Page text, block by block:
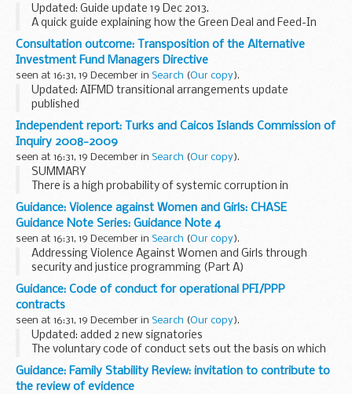
Updated: Guide update 19 Dec 2013.
A quick guide explaining how the Green Deal and Feed-In
Tariffs work together
Consultation outcome: Transposition of the Alternative
Investment Fund Managers Directive
seen at 16:31, 19 December in Search (Our copy).
Updated: AIFMD transitional arrangements update
published
Background
The Alternative Investment Fund Managers Directive is due
to be transposed into national law by 22 July 2013. The
Directive will have...
Independent report: Turks and Caicos Islands Commission of
Inquiry 2008-2009
seen at 16:31, 19 December in Search (Our copy).
SUMMARY
There is a high probability of systemic corruption in
government and the legislature and among public officers in
the Turks & Caicos Islands in recent years. It appears, in the
main, ...
Guidance: Violence against Women and Girls: CHASE
Guidance Note Series: Guidance Note 4
seen at 16:31, 19 December in Search (Our copy).
Addressing Violence Against Women and Girls through
security and justice programming (Part A)
Guidance: Code of conduct for operational PFI/PPP
contracts
seen at 16:31, 19 December in Search (Our copy).
Updated: added 2 new signatories
The voluntary code of conduct sets out the basis on which
public and private sector partners agree to work together
to make savings in operational Public Private Partnership...
Guidance: Family Stability Review: invitation to contribute to
the review of evidence